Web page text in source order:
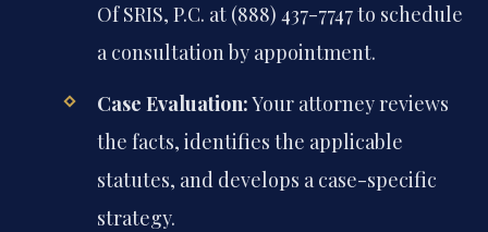
Of SRIS, P.C. at (888) 437-7747 to schedule
a consultation by appointment.
Case Evaluation:Your attorney reviews
the facts, identifies the applicable
statutes, and develops a case-specific
strategy.